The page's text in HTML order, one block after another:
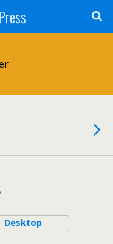
Desktop